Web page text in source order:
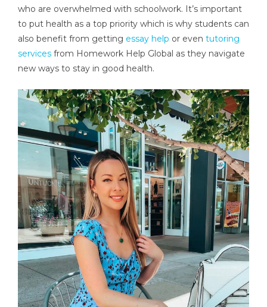
who are overwhelmed with schoolwork. It’s important
to put health as a top priority which is why students can
also benefit from getting essay help or even tutoring
services from Homework Help Global as they navigate
new ways to stay in good health.